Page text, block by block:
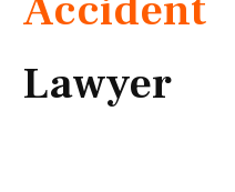
Lawyer